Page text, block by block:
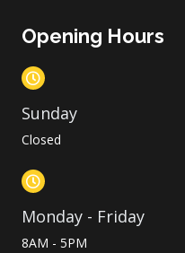
Opening Hours
Sunday
Closed
Monday - Friday
8AM - 5PM